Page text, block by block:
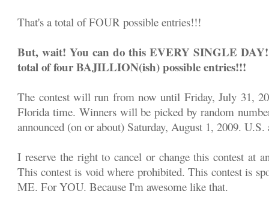
That's a total of FOUR possible entries!!!
But, wait! You can do this EVERY SINGLE
total of four BAJILLION(ish) possible entries!!!
The contest will run from now until Friday, July 31,
Florida time. Winners will be picked by random
announced (on or about) Saturday, August 1, 2009. U.S.
I reserve the right to cancel or change this contest at
This contest is void where prohibited. This contest is
ME. For YOU. Because I'm awesome like that.